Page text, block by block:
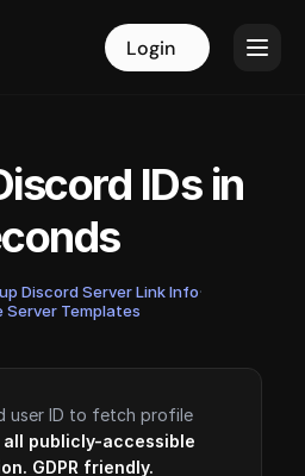
Login Login
IDs in
Discord Server Link Info·
Server Templates
user ID to fetch profile
all publicly-accessible
GDPR friendly.